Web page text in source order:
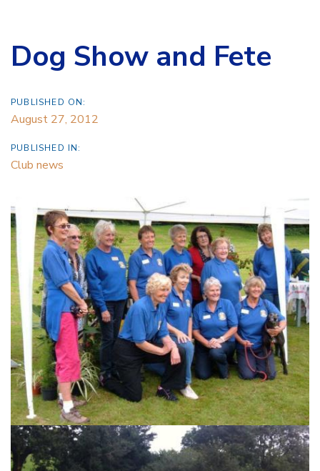
Dog Show and Fete
PUBLISHED ON:
August 27, 2012
PUBLISHED IN:
Club news